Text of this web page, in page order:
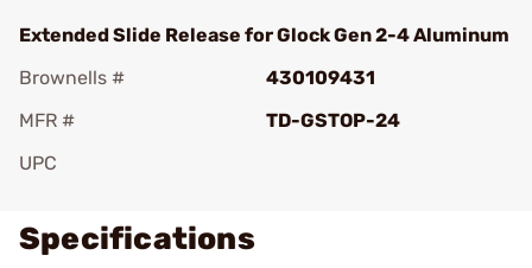
Extended Slide Release for Glock Gen 2-4 Aluminum
Brownells #
430109431
MFR #
TD-GSTOP-24
UPC
Specifications